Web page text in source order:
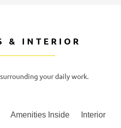
& INTERIOR
your daily work.
Amenities Inside Interior